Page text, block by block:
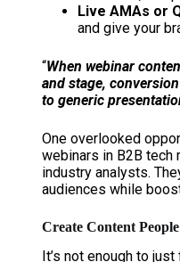
Live AMAs or
and give your
“When webinar
and stage,
to generic
One overlooked
webinars in B2B tech
industry analysts.
audiences while
Create Content
It’s not enough to